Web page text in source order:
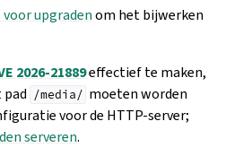
upgradenom het bijwerken
2026-21889effectief te maken,
pad /media/ moeten worden
voor de HTTP-server;
serveren.